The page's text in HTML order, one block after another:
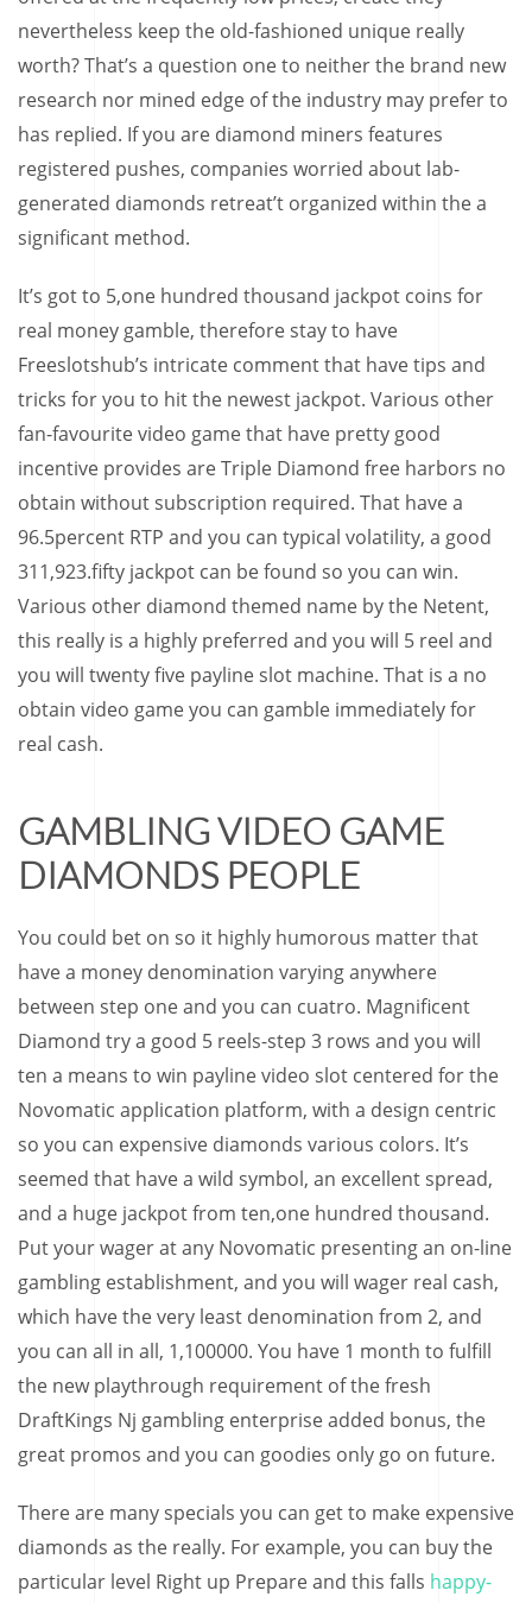
nevertheless keep the old-fashioned unique really
worth? That’s a question one to neither the brand new
research nor mined edge of the industry may prefer to
has replied. If you are diamond miners features
registered pushes, companies worried about lab-
generated diamonds retreat’t organized within the a
significant method.
It’s got to 5,one hundred thousand jackpot coins for
real money gamble, therefore stay to have
Freeslotshub’s intricate comment that have tips and
tricks for you to hit the newest jackpot. Various other
fan-favourite video game that have pretty good
incentive provides are Triple Diamond free harbors no
obtain without subscription required. That have a
96.5percent RTP and you can typical volatility, a good
311,923.fifty jackpot can be found so you can win.
Various other diamond themed name by the Netent,
this really is a highly preferred and you will 5 reel and
you will twenty five payline slot machine. That is a no
obtain video game you can gamble immediately for
real cash.
GAMBLING VIDEO GAME
DIAMONDS PEOPLE
You could bet on so it highly humorous matter that
have a money denomination varying anywhere
between step one and you can cuatro. Magnificent
Diamond try a good 5 reels-step 3 rows and you will
ten a means to win payline video slot centered for the
Novomatic application platform, with a design centric
so you can expensive diamonds various colors. It’s
seemed that have a wild symbol, an excellent spread,
and a huge jackpot from ten,one hundred thousand.
Put your wager at any Novomatic presenting an on-line
gambling establishment, and you will wager real cash,
which have the very least denomination from 2, and
you can all in all, 1,100000. You have 1 month to fulfill
the new playthrough requirement of the fresh
DraftKings Nj gambling enterprise added bonus, the
great promos and you can goodies only go on future.
There are many specials you can get to make expensive
diamonds as the really. For example, you can buy the
particular level Right up Prepare and this falls happy-